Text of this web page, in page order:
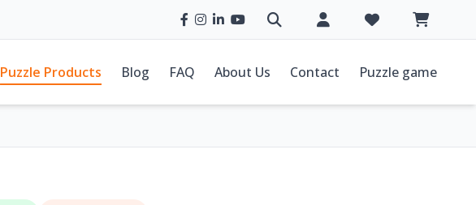
Puzzle Products Blog FAQ About Us Contact Puzzle game